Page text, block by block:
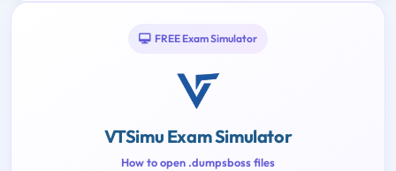
FREE Exam Simulator
VTSimu Exam Simulator
How to open .dumpsboss files